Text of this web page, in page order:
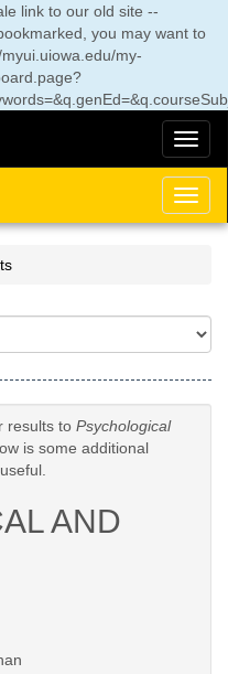
link to our old site --
you may want to
my-
results to Psychological
is some additional
AND